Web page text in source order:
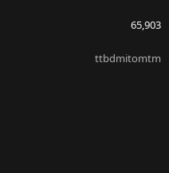
65,903
ttbdmitomtm